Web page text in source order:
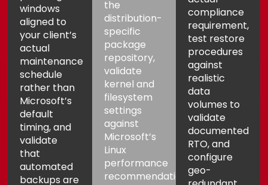
windows
aligned to
your client’s
actual
maintenance
schedule
rather than
Microsoft’s
default
timing, and
validate
that
automated
backups are
the
distribution-
specific
package
repository,
validate
kernel and
filesystem
settings
against
Microsoft’s
Linux
performance
recommendations,
compliance
requirement,
test restore
procedures
against
realistic
data
volumes to
validate
documented
RTO, and
configure
geo-